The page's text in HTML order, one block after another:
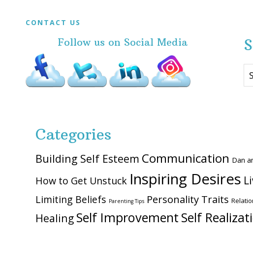
FooterCONTACT US
Follow us on Social Media
Categories
Building Self Esteem Communication Dan
How to Get Unstuck Inspiring Desires
Limiting Beliefs Parenting Tips Personality Traits
Healing Self Improvement Self